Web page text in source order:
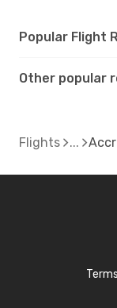
Popular Flight
Other popular
Flights